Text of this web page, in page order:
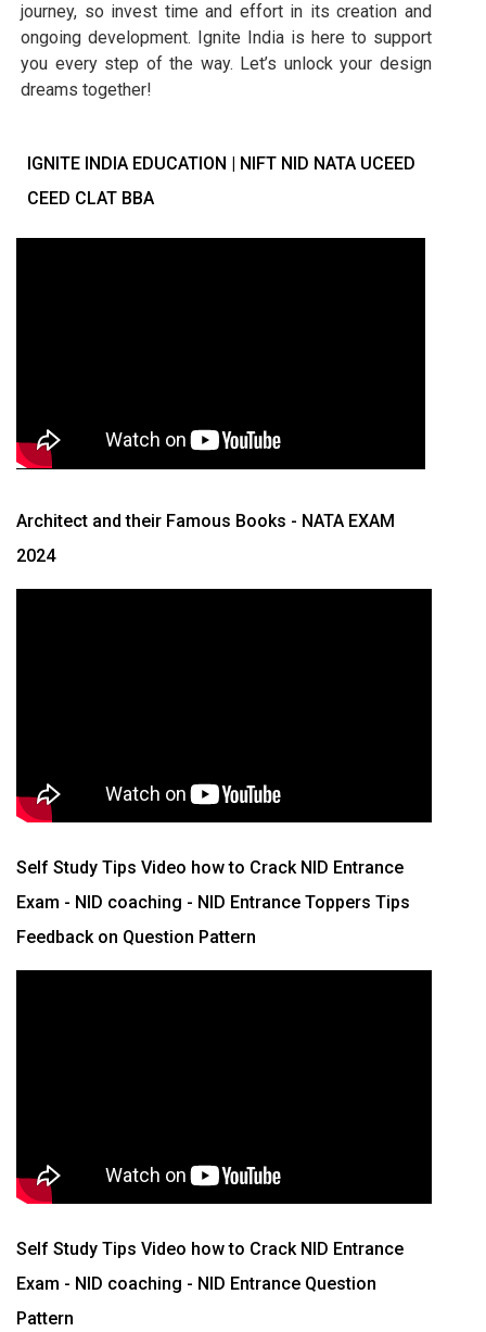
journey, so invest time and effort in its creation and
ongoing development. Ignite India is here to support
you every step of the way. Let’s unlock your design
dreams together!
IGNITE INDIA EDUCATION | NIFT NID NATA UCEED
CEED CLAT BBA
Architect and their Famous Books - NATA EXAM
2024
Self Study Tips Video how to Crack NID Entrance
Exam - NID coaching - NID Entrance Toppers Tips
Feedback on Question Pattern
Self Study Tips Video how to Crack NID Entrance
Exam - NID coaching - NID Entrance Question
Pattern